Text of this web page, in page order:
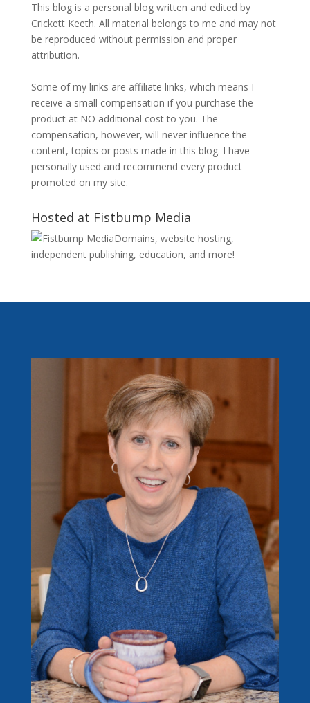
This blog is a personal blog written and edited by
Crickett Keeth. All material belongs to me and may not
be reproduced without permission and proper
attribution.
Some of my links are affiliate links, which means I
receive a small compensation if you purchase the
product at NO additional cost to you. The
compensation, however, will never influence the
content, topics or posts made in this blog. I have
personally used and recommend every product
promoted on my site.
Hosted at Fistbump Media
Domains, website hosting,
independent publishing, education, and more!